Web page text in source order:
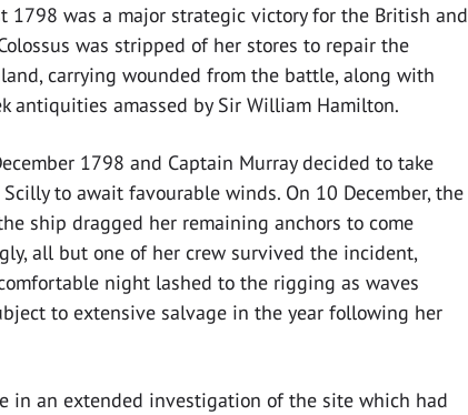
1798 was a major strategic victory for the British and
was stripped of her stores to repair the
carrying wounded from the battle, along with
antiquities amassed by Sir William Hamilton.
1798 and Captain Murray decided to take
to await favourable winds. On 10 December, the
ship dragged her remaining anchors to come
all but one of her crew survived the incident,
night lashed to the rigging as waves
to extensive salvage in the year following her
in an extended investigation of the site which had